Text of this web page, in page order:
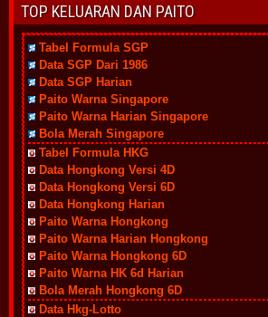
TOP KELUARAN DAN PAITO
Tabel Formula SGP
Data SGP Dari 1986
Data SGP Harian
Paito Warna Singapore
Paito Warna Harian Singapore
Bola Merah Singapore
Tabel Formula HKG
Data Hongkong Versi 4D
Data Hongkong Versi 6D
Data Hongkong Harian
Paito Warna Hongkong
Paito Warna Harian Hongkong
Paito Warna Hongkong 6D
Paito Warna HK 6d Harian
Bola Merah Hongkong 6D
Data Hkg-Lotto